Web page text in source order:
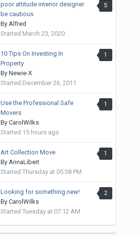
5
poor attitude interior designer
be cautious
By Alfred
Started March 23, 2020
1
10 Tips On Investing In
Property
By Newie-X
Started December 26, 2011
1
Use the Professional Safe
Movers
By CarolWilks
Started 15 hours ago
1
Art Collection Move
By AnnaLibert
Started Thursday at 05:38 PM
2
Looking for something new!
By CarolWilks
Started Tuesday at 07:12 AM